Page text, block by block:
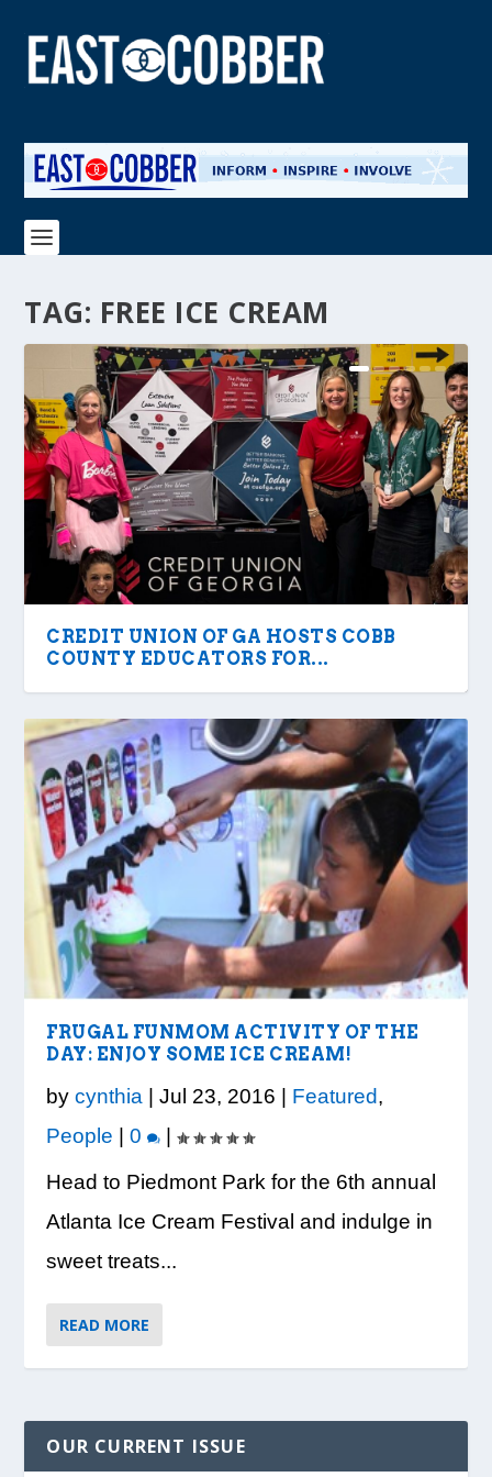
TAG: FREE ICE CREAM
CREDIT UNION OF GA HOSTS COBB
COUNTY EDUCATORS FOR...
VISION TO LEARN/COBB LIBRARY
WHATABURGER PARTNERS WITH
READY, SET, SCHOOL: MAKING THE
DESSNA CONGRATULATES DR.
PRESIDENT TRUMP VISITS WHEELER
FRUGAL FUNMOM ACTIVITY OF THE
DAY: ENJOY SOME ICE CREAM!
bycynthia |Jul 23, 2016 Featured,
People |0
|
Head to Piedmont Park for the 6th annual
Atlanta Ice Cream Festival and indulge in
sweet treats...
READ MORE
OUR CURRENT ISSUE